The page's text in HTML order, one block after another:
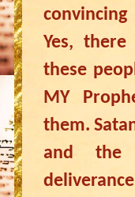
Yes,
these
MY
them.
and the